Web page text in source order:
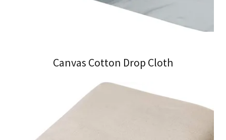
Canvas Cotton Drop Cloth